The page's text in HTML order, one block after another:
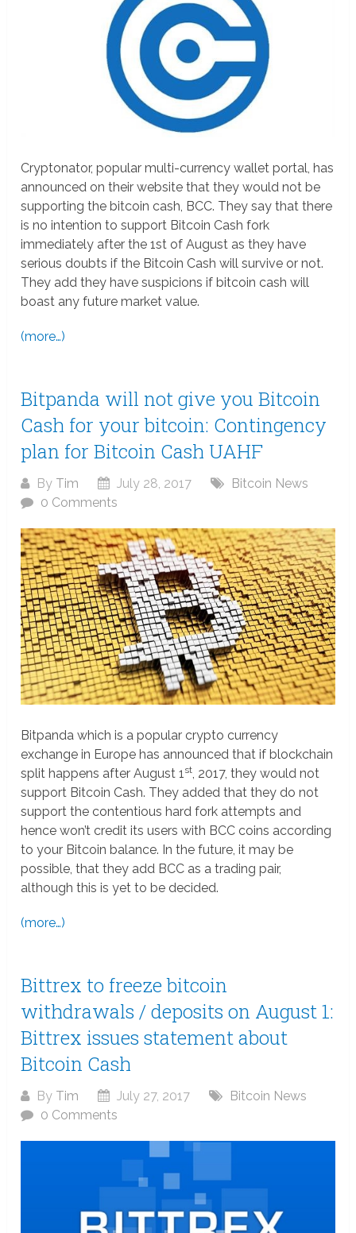
Cryptonator, popular multi-currency wallet portal, has
announced on their website that they would not be
supporting the bitcoin cash, BCC. They say that there
is no intention to support Bitcoin Cash fork
immediately after the 1st of August as they have
serious doubts if the Bitcoin Cash will survive or not.
They add they have suspicions if bitcoin cash will
boast any future market value.
(more…)
Bitpanda will not give you Bitcoin
Cash for your bitcoin: Contingency
plan for Bitcoin Cash UAHF
By Tim July 28, 2017
Bitcoin News
0 Comments
Bitpanda which is a popular crypto currency
exchange in Europe has announced that if blockchain
split happens after August 1st, 2017, they would not
support Bitcoin Cash. They added that they do not
support the contentious hard fork attempts and
hence won’t credit its users with BCC coins according
to your Bitcoin balance. In the future, it may be
possible, that they add BCC as a trading pair,
although this is yet to be decided.
(more…)
Bittrex to freeze bitcoin
withdrawals / deposits on August 1:
Bittrex issues statement about
Bitcoin Cash
By Tim July 27, 2017
Bitcoin News
0 Comments